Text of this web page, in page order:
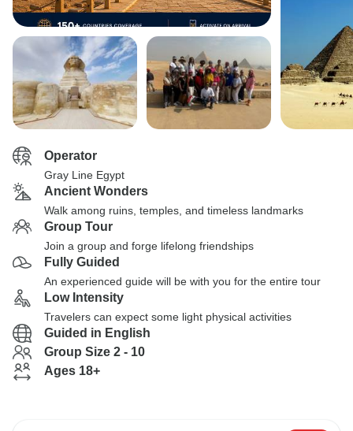
Operator
Gray Line Egypt
Ancient Wonders
Walk among ruins, temples, and timeless landmarks
Group Tour
Join a group and forge lifelong friendships
Fully Guided
An experienced guide will be with you for the entire tour
Low Intensity
Travelers can expect some light physical activities
Guided in English
Group Size 2 - 10
Ages 18+